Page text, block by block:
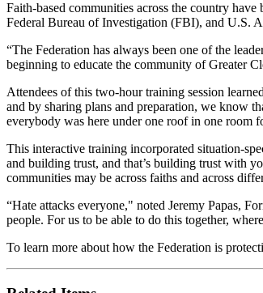
Faith-based communities across the country
Federal Bureau of Investigation (FBI), and U.S.
“The Federation has always been one of the
beginning to educate the community of Greater
Attendees of this two-hour training session
and by sharing plans and preparation, we know
everybody was here under one roof in one room
This interactive training incorporated situation-
and building trust, and that’s building trust with
communities may be across faiths and across
“Hate attacks everyone," noted Jeremy Papas,
people. For us to be able to do this together,
To learn more about how the Federation is